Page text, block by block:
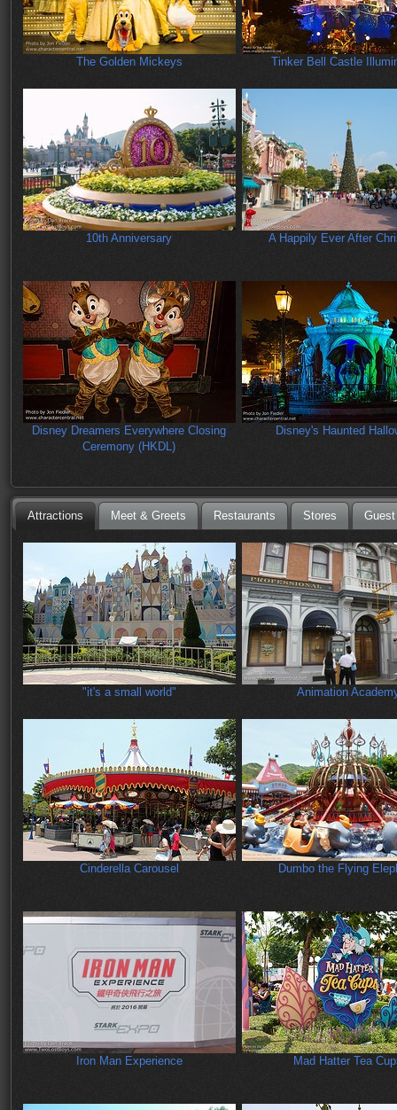
The Golden Mickeys Tinker Bell Castle
10th Anniversary A Happily Ever After
Disney Dreamers Everywhere Closing
Ceremony (HKDL)
Disney's Haunted
Attractions Meet & Greets Restaurants Stores
"it's a small world" Animation
Cinderella Carousel Dumbo the Flying
Iron Man Experience Mad Hatter Tea